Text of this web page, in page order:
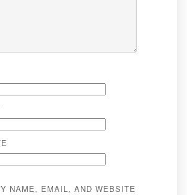
NAME, EMAIL, AND WEBSITE